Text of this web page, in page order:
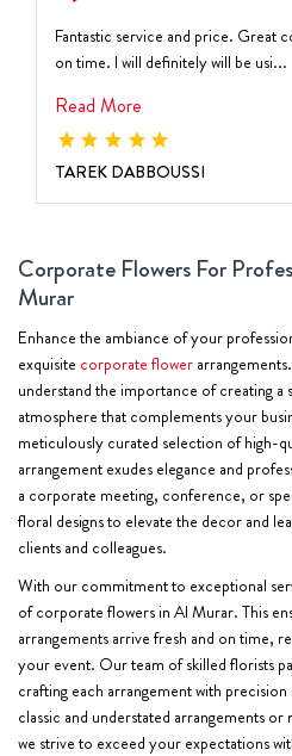
Fantastic service and price. Great
on time. I will definitely will be usi...
Read More
TAREK DABBOUSSI
Corporate Flowers For
Murar
Enhance the ambiance of your
exquisite corporate flower
understand the importance of creating a
atmosphere that complements your
meticulously curated selection of high-
arrangement exudes elegance and
a corporate meeting, conference, or
floral designs to elevate the decor and
clients and colleagues.
With our commitment to exceptional
of corporate flowers in Al Murar. This
arrangements arrive fresh and on time,
your event. Our team of skilled florists
crafting each arrangement with
classic and understated arrangements
we strive to exceed your expectations